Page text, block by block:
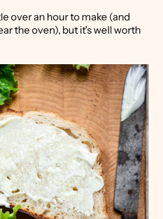
over an hour to make (and
the oven), but it's well worth